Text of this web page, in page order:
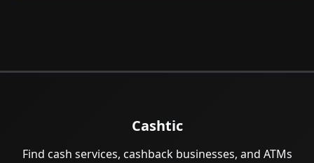
Cashtic
Find cash services, cashback businesses, and ATMs